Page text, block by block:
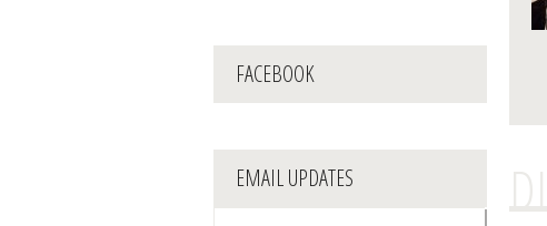
FACEBOOK
EMAIL UPDATES